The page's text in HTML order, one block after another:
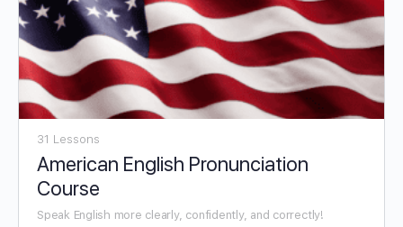
31 Lessons
American English Pronunciation
Course
Speak English more clearly, confidently, and correctly!